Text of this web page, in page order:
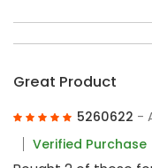
Great Product
5260622 -
Verified Purchase